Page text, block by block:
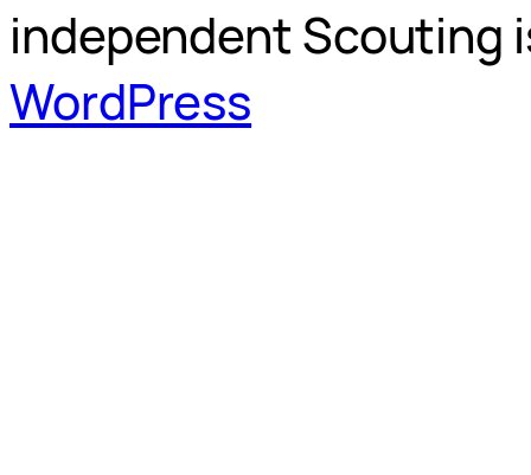
independent Scouting
WordPress